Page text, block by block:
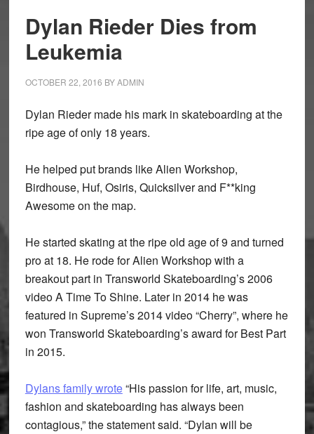
Dylan Rieder Dies from
Leukemia
OCTOBER 22, 2016 BYADMIN
Dylan Rieder made his mark in skateboarding at the
ripe age of only 18 years.
He helped put brands like Alien Workshop,
Birdhouse, Huf, Osiris, Quicksilver and F**king
Awesome on the map.
He started skating at the ripe old age of 9 and turned
pro at 18. He rode for Alien Workshop with a
breakout part in Transworld Skateboarding’s 2006
video A Time To Shine. Later in 2014 he was
featured in Supreme’s 2014 video “Cherry”, where he
won Transworld Skateboarding’s award for Best Part
in 2015.
Dylans family wrote“His passion for life, art, music,
fashion and skateboarding has always been
contagious,” the statement said. “Dylan will be